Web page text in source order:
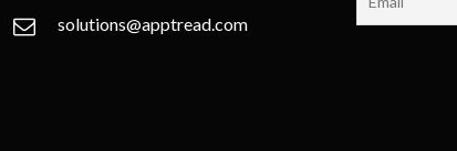
solutions@apptread.com